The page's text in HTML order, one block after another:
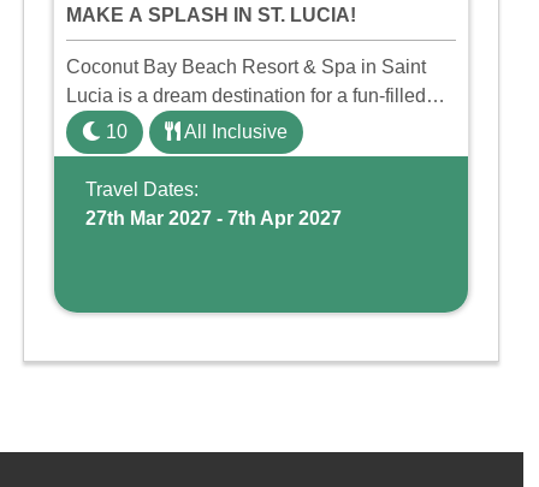
MAKE A SPLASH IN ST. LUCIA!
Coconut Bay Beach Resort & Spa in Saint
Lucia is a dream destination for a fun-filled
family holiday. With its dedicated Splash
Wing, the resort offers a water park, lazy river,
and kid-friendly p ...
10 All Inclusive
Travel Dates:
27th Mar 2027 - 7th Apr 2027